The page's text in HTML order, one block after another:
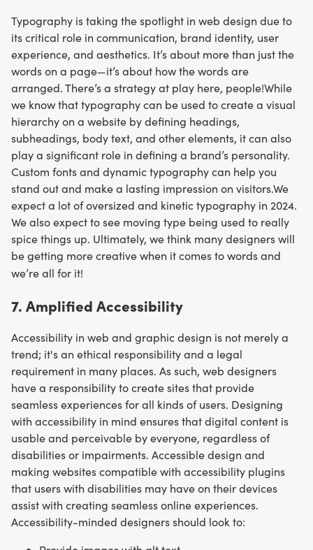
Typography is taking the spotlight in web design due to
its critical role in communication, brand identity, user
experience, and aesthetics. It’s about more than just the
words on a page—it’s about how the words are
arranged. There’s a strategy at play here, people!While
we know that typography can be used to create a visual
hierarchy on a website by defining headings,
subheadings, body text, and other elements, it can also
play a significant role in defining a brand’s personality.
Custom fonts and dynamic typography can help you
stand out and make a lasting impression on visitors.We
expect a lot of oversized and kinetic typography in 2024.
We also expect to see moving type being used to really
spice things up. Ultimately, we think many designers will
be getting more creative when it comes to words and
we’re all for it!
7. Amplified Accessibility
Accessibility in web and graphic design is not merely a
trend; it's an ethical responsibility and a legal
requirement in many places. As such, web designers
have a responsibility to create sites that provide
seamless experiences for all kinds of users. Designing
with accessibility in mind ensures that digital content is
usable and perceivable by everyone, regardless of
disabilities or impairments. Accessible design and
making websites compatible with accessibility plugins
that users with disabilities may have on their devices
assist with creating seamless online experiences.
Accessibility-minded designers should look to: